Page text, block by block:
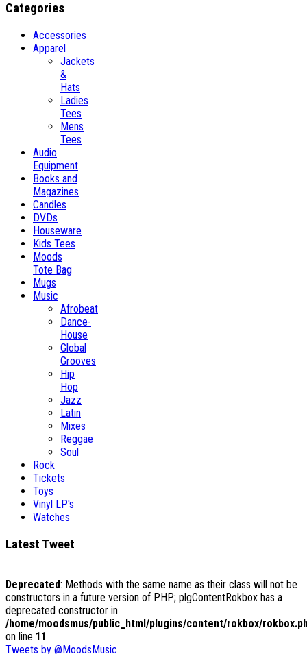
Categories
Accessories
Apparel
Jackets
&
Hats
Ladies
Tees
Mens
Tees
Audio
Equipment
Books and
Magazines
Candles
DVDs
Houseware
Kids Tees
Moods
Tote Bag
Mugs
Music
Afrobeat
Dance-
House
Global
Grooves
Hip
Hop
Jazz
Latin
Mixes
Reggae
Soul
Rock
Tickets
Toys
Vinyl LP's
Watches
Latest Tweet
Deprecated: Methods with the same name as their class will not be
constructors in a future version of PHP; plgContentRokbox has a
deprecated constructor in
/home/moodsmus/public_html/plugins/content/rokbox/
on line 11
Tweets by @MoodsMusic